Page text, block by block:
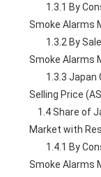
Smoke Alarms
Smoke Alarms
Selling Price
Market with
Smoke Alarms